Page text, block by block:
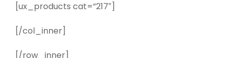
[ux_products cat=”217″]
[/col_inner]
[/row_inner]